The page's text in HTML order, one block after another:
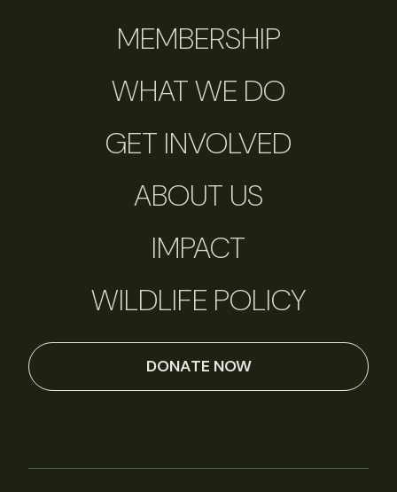
MEMBERSHIP
WHAT WE DO
GET INVOLVED
ABOUT US
IMPACT
WILDLIFE POLICY
DONATE NOW